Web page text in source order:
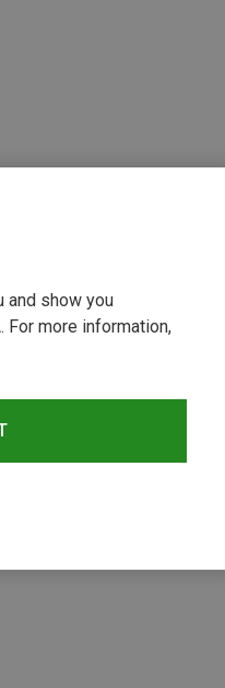
and show you
For more information,